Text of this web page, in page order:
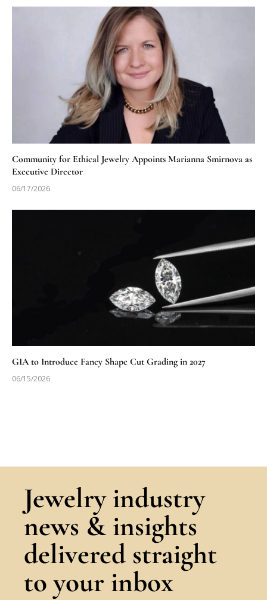
Community for Ethical Jewelry Appoints Marianna Smirnova as
Executive Director
06/17/2026
GIA to Introduce Fancy Shape Cut Grading in 2027
06/15/2026
Jewelry industry
news & insights
delivered straight
to your inbox